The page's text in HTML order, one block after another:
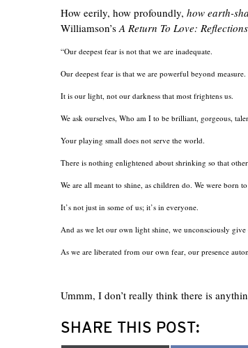
How eerily, how profoundly, how earth-
Williamson’sA Return To Love:
“Our deepest fear is not that we are inadequate.
Our deepest fear is that we are powerful beyond measure.
It is our light, not our darkness that most frightens us.
We ask ourselves, Who am I to be brilliant, gorgeous,
Your playing small does not serve the world.
There is nothing enlightened about shrinking so that
We are all meant to shine, as children do. We were born
It’s not just in some of us; it’s in everyone.
And as we let our own light shine, we unconsciously
As we are liberated from our own fear, our presence
Ummm, I don’t really think there is
SHARE THIS POST: